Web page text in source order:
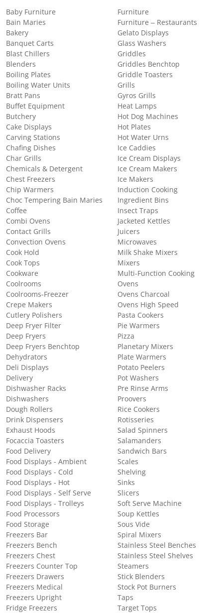
Baby Furniture
Bain Maries
Bakery
Banquet Carts
Blast Chillers
Blenders
Boiling Plates
Boiling Water Units
Bratt Pans
Buffet Equipment
Butchery
Cake Displays
Carving Stations
Chafing Dishes
Char Grills
Chemicals & Detergent
Chest Freezers
Chip Warmers
Choc Tempering Bain Maries
Coffee
Combi Ovens
Contact Grills
Convection Ovens
Cook Hold
Cook Tops
Cookware
Coolrooms
Coolrooms-Freezer
Crepe Makers
Cutlery Polishers
Deep Fryer Filter
Deep Fryers
Deep Fryers Benchtop
Dehydrators
Deli Displays
Delivery
Dishwasher Racks
Dishwashers
Dough Rollers
Drink Dispensers
Exhaust Hoods
Focaccia Toasters
Food Delivery
Food Displays - Ambient
Food Displays - Cold
Food Displays - Hot
Food Displays - Self Serve
Food Displays - Trolleys
Food Processors
Food Storage
Freezers Bar
Freezers Bench
Freezers Chest
Freezers Counter Top
Freezers Drawers
Freezers Medical
Freezers Upright
Fridge Freezers
Furniture
Furniture – Restaurants
Gelato Displays
Glass Washers
Griddles
Griddles Benchtop
Griddle Toasters
Grills
Gyros Grills
Heat Lamps
Hot Dog Machines
Hot Plates
Hot Water Urns
Ice Caddies
Ice Cream Displays
Ice Cream Makers
Ice Makers
Induction Cooking
Ingredient Bins
Insect Traps
Jacketed Kettles
Juicers
Microwaves
Milk Shake Mixers
Mixers
Multi-Function Cooking
Ovens
Ovens Charcoal
Ovens High Speed
Pasta Cookers
Pie Warmers
Pizza
Planetary Mixers
Plate Warmers
Potato Peelers
Pot Washers
Pre Rinse Arms
Proovers
Rice Cookers
Rotisseries
Salad Spinners
Salamanders
Sandwich Bars
Scales
Shelving
Sinks
Slicers
Soft Serve Machine
Soup Kettles
Sous Vide
Spiral Mixers
Stainless Steel Benches
Stainless Steel Shelves
Steamers
Stick Blenders
Stock Pot Burners
Taps
Target Tops